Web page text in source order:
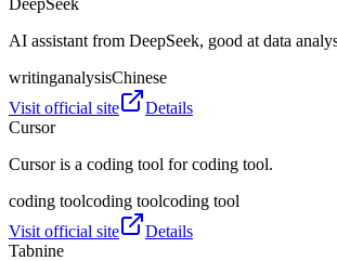
AI assistant from DeepSeek, good at data
writinganalysisChinese
Visit official site
Details
Cursor
Cursor is a coding tool for coding tool.
coding toolcoding toolcoding tool
Visit official site
Details
Tabnine